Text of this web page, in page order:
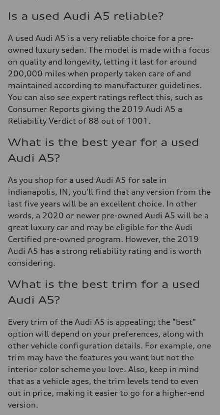
Is a used Audi A5 reliable?
A used Audi A5 is a very reliable choice for a pre-
owned luxury sedan. The model is made with a focus
on quality and longevity, letting it last for around
200,000 miles when properly taken care of and
maintained according to manufacturer guidelines.
You can also see expert ratings reflect this, such as
Consumer Reports giving the 2019 Audi A5 a
Reliability Verdict of 88 out of 1001.
What is the best year for a used
Audi A5?
As you shop for a used Audi A5 for sale in
Indianapolis, IN, you'll find that any version from the
last five years will be an excellent choice. In other
words, a 2020 or newer pre-owned Audi A5 will be a
great luxury car and may be eligible for the Audi
Certified pre-owned program. However, the 2019
Audi A5 has a strong reliability rating and is worth
considering.
What is the best trim for a used
Audi A5?
Every trim of the Audi A5 is appealing; the "best"
option will depend on your preferences, along with
other vehicle configuration details. For example, one
trim may have the features you want but not the
interior color scheme you love. Also, keep in mind
that as a vehicle ages, the trim levels tend to even
out in price, making it easier to go for a higher-end
version.